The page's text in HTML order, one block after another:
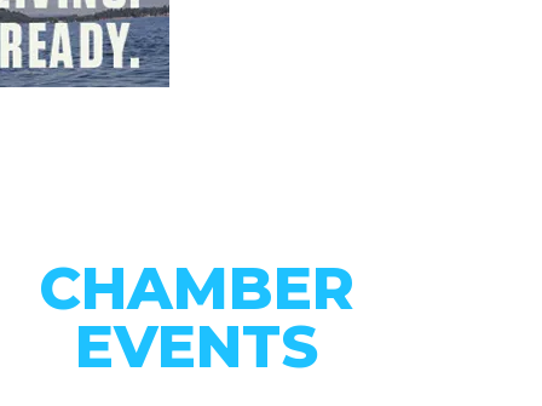
CHAMBER
EVENTS
CONNECT WITH OUR